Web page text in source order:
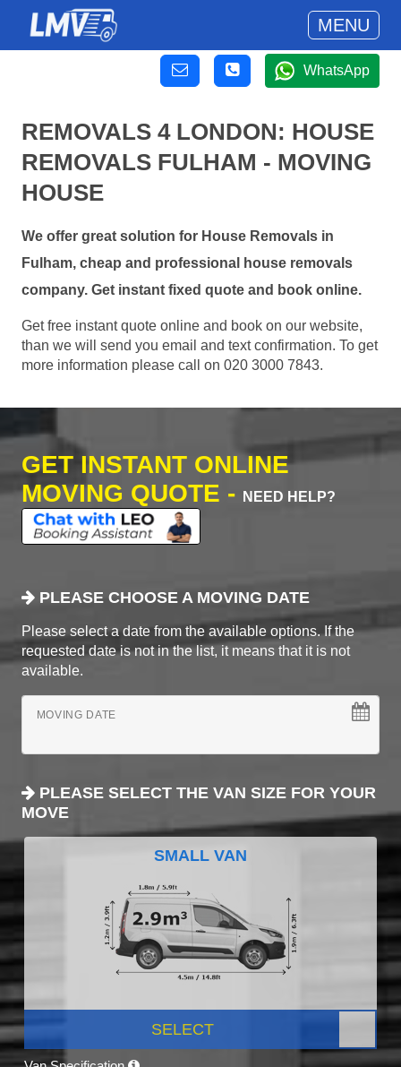
MENU
WhatsApp
REMOVALS 4 LONDON: HOUSE
REMOVALS FULHAM - MOVING
HOUSE
We offer great solution for House Removals in
Fulham, cheap and professional house removals
company. Get instant fixed quote and book online.
Get free instant quote online and book on our website,
than we will send you email and text confirmation. To get
more information please call on 020 3000 7843.
GET INSTANT ONLINE
MOVING QUOTE -
NEED HELP?
PLEASE CHOOSE A MOVING DATE
Please select a date from the available options. If the
requested date is not in the list, it means that it is not
available.
MOVING DATE
PLEASE SELECT THE VAN SIZE FOR YOUR
MOVE
SMALL VAN
SELECT